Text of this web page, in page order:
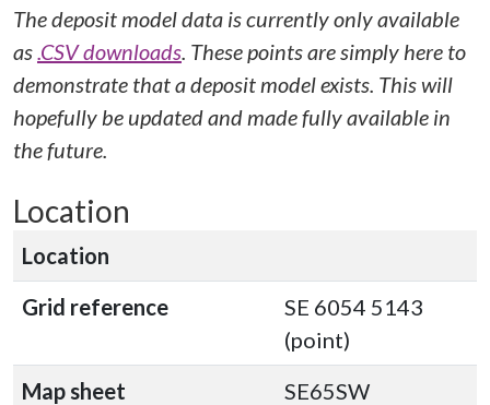
The deposit model data is currently only available
as.CSV downloads. These points are simply here to
demonstrate that a deposit model exists. This will
hopefully be updated and made fully available in
the future.
Location
Location
Grid reference
SE 6054 5143
(point)
Map sheet
SE65SW